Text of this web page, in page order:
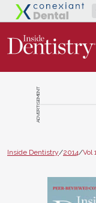
ADVERTISEMENT
Inside Dentistry/2014/Vol